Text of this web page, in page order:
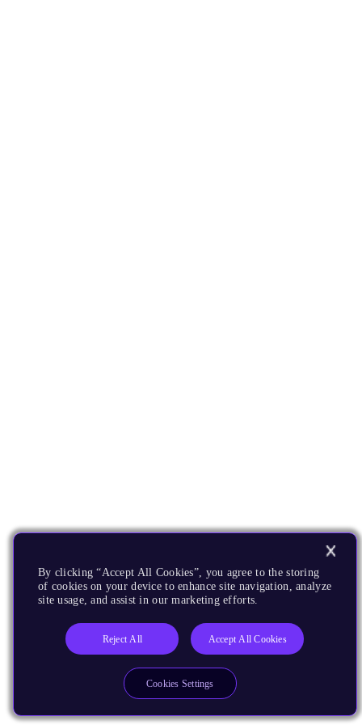
By clicking “Accept All Cookies”, you agree to the storing
of cookies on your device to enhance site navigation, analyze
site usage, and assist in our marketing efforts.
Reject All Accept All Cookies
Cookies Settings